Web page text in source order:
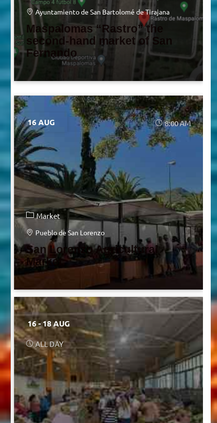
Ayuntamiento de San Bartolomé de Tirajana
Maspalomas “Rastro” the
second-hand market of San
Fernando
16 AUG 8:00 AM
Market
Pueblo de San Lorenzo
San Lorenzo Agricultural
Market
16 - 18 AUG
ALL DAY